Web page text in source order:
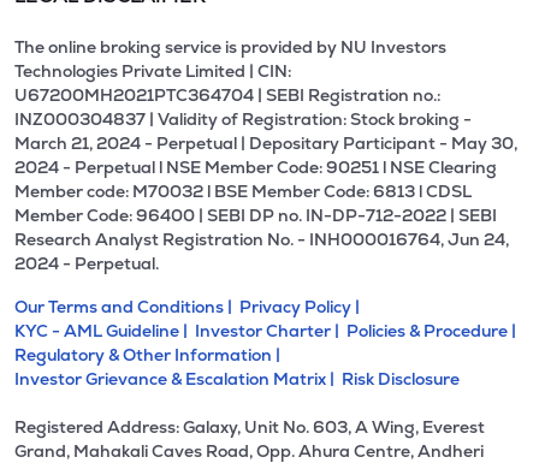
The online broking service is provided by NU Investors
Technologies Private Limited | CIN:
U67200MH2021PTC364704 | SEBI Registration no.:
INZ000304837 | Validity of Registration: Stock broking -
March 21, 2024 - Perpetual | Depositary Participant - May 30,
2024 - Perpetual l NSE Member Code: 90251 l NSE Clearing
Member code: M70032 l BSE Member Code: 6813 l CDSL
Member Code: 96400 | SEBI DP no. IN-DP-712-2022 | SEBI
Research Analyst Registration No. - INH000016764, Jun 24,
2024 - Perpetual.
Our Terms and Conditions | Privacy Policy |
KYC - AML Guideline | Investor Charter | Policies & Procedure |
Regulatory & Other Information |
Investor Grievance & Escalation Matrix | Risk Disclosure
Registered Address: Galaxy, Unit No. 603, A Wing, Everest
Grand, Mahakali Caves Road, Opp. Ahura Centre, Andheri